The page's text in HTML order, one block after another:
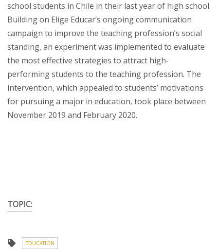
school students in Chile in their last year of high school.
Building on Elige Educar’s ongoing communication
campaign to improve the teaching profession’s social
standing, an experiment was implemented to evaluate
the most effective strategies to attract high-
performing students to the teaching profession. The
intervention, which appealed to students’ motivations
for pursuing a major in education, took place between
November 2019 and February 2020.
TOPIC:
EDUCATION